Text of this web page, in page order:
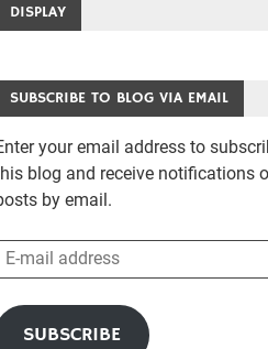
DISPLAY
SUBSCRIBE TO BLOG VIA EMAIL
your email address to
blog and receive notifications
by email.
E-
address
SUBSCRIBE